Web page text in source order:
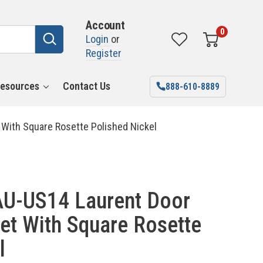
Account
Login or
Register
0
Contact Us 888-610-8889
Square Rosette Polished Nickel
US14 Laurent Door
With Square Rosette